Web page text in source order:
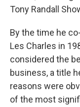
Tony Randall
By the time he
Les Charles in
considered the
business, a title
reasons were
of the most